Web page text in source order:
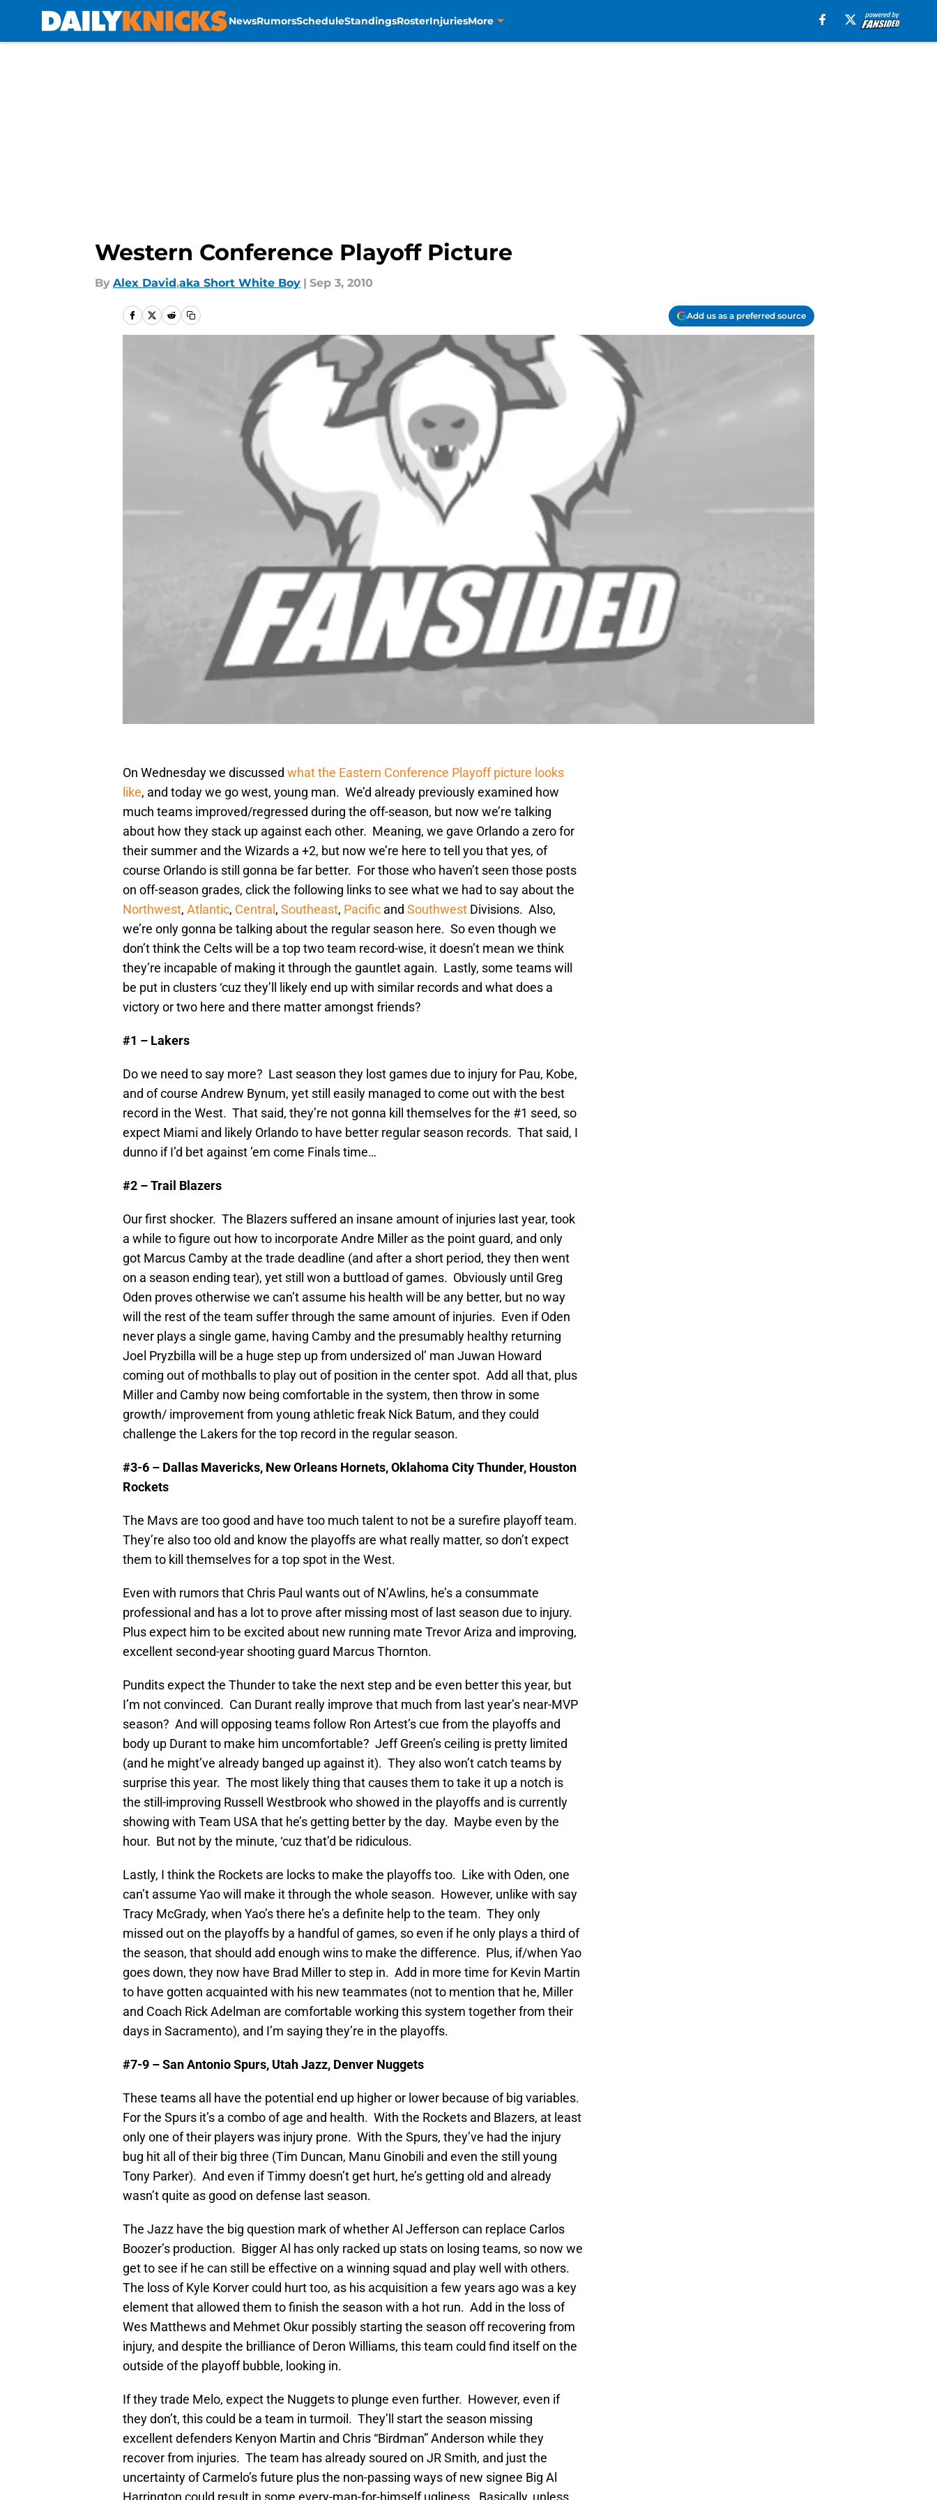
NewsRumorsScheduleStandingsRosterInjuriesMore
Western Conference Playoff Picture
By Alex David,aka Short White Boy | Sep 3, 2010
Add us as a preferred source
On Wednesday we discussed what the Eastern Conference Playoff picture looks
like, and today we go west, young man. We’d already previously examined how
much teams improved/regressed during the off-season, but now we’re talking
about how they stack up against each other. Meaning, we gave Orlando a zero for
their summer and the Wizards a +2, but now we’re here to tell you that yes, of
course Orlando is still gonna be far better. For those who haven’t seen those posts
on off-season grades, click the following links to see what we had to say about the
Northwest, Atlantic, Central , Southeast, Pacific and Southwest Divisions. Also,
we’re only gonna be talking about the regular season here. So even though we
don’t think the Celts will be a top two team record-wise, it doesn’t mean we think
they’re incapable of making it through the gauntlet again. Lastly, some teams will
be put in clusters ‘cuz they’ll likely end up with similar records and what does a
victory or two here and there matter amongst friends?
#1 – Lakers
Do we need to say more? Last season they lost games due to injury for Pau, Kobe,
and of course Andrew Bynum, yet still easily managed to come out with the best
record in the West. That said, they’re not gonna kill themselves for the #1 seed, so
expect Miami and likely Orlando to have better regular season records. That said, I
dunno if I’d bet against ’em come Finals time…
#2 – Trail Blazers
Our first shocker. The Blazers suffered an insane amount of injuries last year, took
a while to figure out how to incorporate Andre Miller as the point guard, and only
got Marcus Camby at the trade deadline (and after a short period, they then went
on a season ending tear), yet still won a buttload of games. Obviously until Greg
Oden proves otherwise we can’t assume his health will be any better, but no way
will the rest of the team suffer through the same amount of injuries. Even if Oden
never plays a single game, having Camby and the presumably healthy returning
Joel Pryzbilla will be a huge step up from undersized ol’ man Juwan Howard
coming out of mothballs to play out of position in the center spot. Add all that, plus
Miller and Camby now being comfortable in the system, then throw in some
growth/ improvement from young athletic freak Nick Batum, and they could
challenge the Lakers for the top record in the regular season.
#3-6 – Dallas Mavericks, New Orleans Hornets, Oklahoma City Thunder, Houston
Rockets
The Mavs are too good and have too much talent to not be a surefire playoff team.
They’re also too old and know the playoffs are what really matter, so don’t expect
them to kill themselves for a top spot in the West.
Even with rumors that Chris Paul wants out of N’Awlins, he’s a consummate
professional and has a lot to prove after missing most of last season due to injury.
Plus expect him to be excited about new running mate Trevor Ariza and improving,
excellent second-year shooting guard Marcus Thornton.
Pundits expect the Thunder to take the next step and be even better this year, but
I’m not convinced. Can Durant really improve that much from last year’s near-MVP
season? And will opposing teams follow Ron Artest’s cue from the playoffs and
body up Durant to make him uncomfortable? Jeff Green’s ceiling is pretty limited
(and he might’ve already banged up against it). They also won’t catch teams by
surprise this year. The most likely thing that causes them to take it up a notch is
the still-improving Russell Westbrook who showed in the playoffs and is currently
showing with Team USA that he’s getting better by the day. Maybe even by the
hour. But not by the minute, ‘cuz that’d be ridiculous.
Lastly, I think the Rockets are locks to make the playoffs too. Like with Oden, one
can’t assume Yao will make it through the whole season. However, unlike with say
Tracy McGrady, when Yao’s there he’s a definite help to the team. They only
missed out on the playoffs by a handful of games, so even if he only plays a third of
the season, that should add enough wins to make the difference. Plus, if/when Yao
goes down, they now have Brad Miller to step in. Add in more time for Kevin Martin
to have gotten acquainted with his new teammates (not to mention that he, Miller
and Coach Rick Adelman are comfortable working this system together from their
days in Sacramento), and I’m saying they’re in the playoffs.
#7-9 – San Antonio Spurs, Utah Jazz, Denver Nuggets
These teams all have the potential end up higher or lower because of big variables.
For the Spurs it’s a combo of age and health. With the Rockets and Blazers, at least
only one of their players was injury prone. With the Spurs, they’ve had the injury
bug hit all of their big three (Tim Duncan, Manu Ginobili and even the still young
Tony Parker). And even if Timmy doesn’t get hurt, he’s getting old and already
wasn’t quite as good on defense last season.
The Jazz have the big question mark of whether Al Jefferson can replace Carlos
Boozer’s production. Bigger Al has only racked up stats on losing teams, so now we
get to see if he can still be effective on a winning squad and play well with others.
The loss of Kyle Korver could hurt too, as his acquisition a few years ago was a key
element that allowed them to finish the season with a hot run. Add in the loss of
Wes Matthews and Mehmet Okur possibly starting the season off recovering from
injury, and despite the brilliance of Deron Williams, this team could find itself on the
outside of the playoff bubble, looking in.
If they trade Melo, expect the Nuggets to plunge even further. However, even if
they don’t, this could be a team in turmoil. They’ll start the season missing
excellent defenders Kenyon Martin and Chris “Birdman” Anderson while they
recover from injuries. The team has already soured on JR Smith, and just the
uncertainty of Carmelo’s future plus the non-passing ways of new signee Big Al